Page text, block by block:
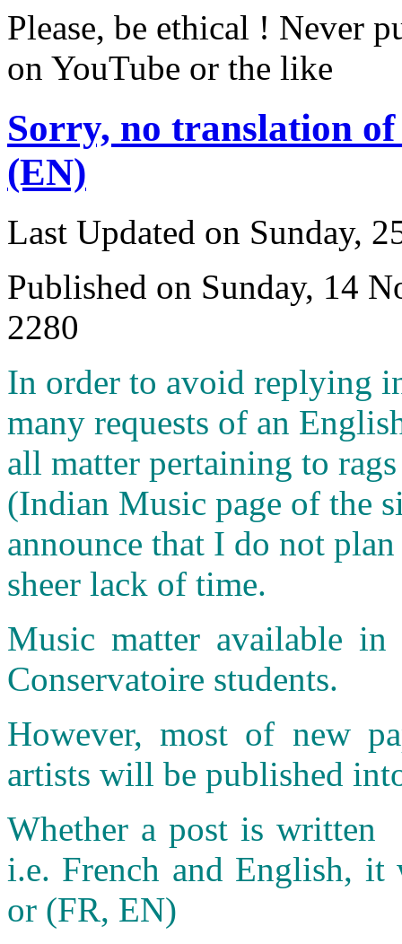
Please, be ethical ! Never
on YouTube or the like
Sorry, no translation
(EN)
Last Updated on Sunday,
Published on Sunday, 14
2280
In order to avoid replying
many requests of an
all matter pertaining to
(Indian Music page of the
announce that I do not
sheer lack of time.
Music matter available
Conservatoire students.
However, most of new
artists will be published
Whether a post is written
i.e. French and English,
or (FR, EN)